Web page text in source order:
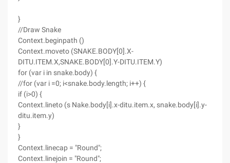
}
//Draw Snake
Context.beginpath ()
Context.moveto (SNAKE.BODY[0].X-
DITU.ITEM.X,SNAKE.BODY[0].Y-DITU.ITEM.Y)
for (var i in snake.body) {
//for (var i =0; i<snake.body.length; i++) {
if (i>0) {
Context.lineto (s Nake.body[i].x-ditu.item.x, snake.body[i].y-
ditu.item.y)
}
}
Context.linecap = "Round";
Context.linejoin = "Round";